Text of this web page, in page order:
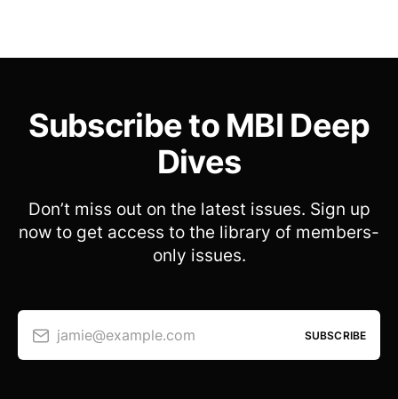
Subscribe to MBI Deep
Dives
Don’t miss out on the latest issues. Sign up
now to get access to the library of members-
only issues.
jamie@example.com SUBSCRIBE